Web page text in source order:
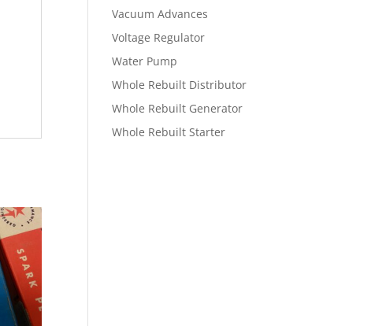
Vacuum Advances
Voltage Regulator
Water Pump
Whole Rebuilt Distributor
Whole Rebuilt Generator
Whole Rebuilt Starter